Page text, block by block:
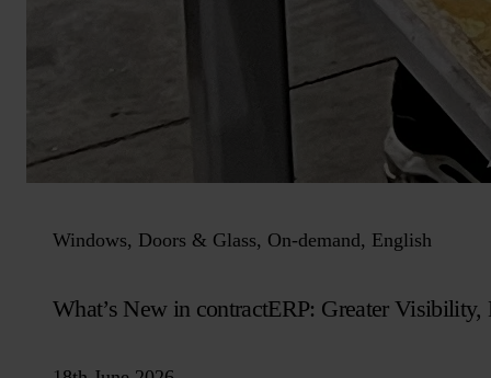
Windows, Doors & Glass, On-demand, English
What’s New in contractERP: Greater